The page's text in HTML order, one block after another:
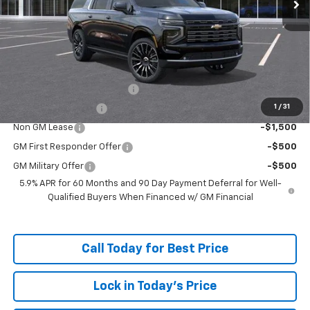
1 / 31
MSRP: $99,374
Doc Fee: +$598
Add. Offers you may Qualify For:
-$1,500
Non GM Lease -$1,500
GM First Responder Offer -$500
GM Military Offer
-$500
5.9% APR for 60 Months and 90 Day Payment Deferral for Well-
Qualified Buyers When Financed w/ GM Financial
Call Today for Best Price
Lock in Today's Price